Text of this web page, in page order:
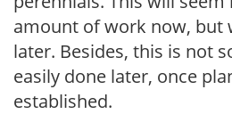
amount of work now, but
later. Besides, this is not
easily done later, once
established.